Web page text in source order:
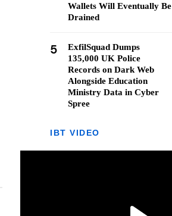
Wallets Will Eventually Be
Drained
5
ExfilSquad Dumps
135,000 UK Police
Records on Dark Web
Alongside Education
Ministry Data in Cyber
Spree
IBT VIDEO